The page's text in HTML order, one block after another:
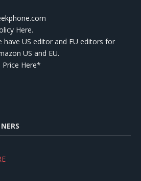
Here.
US editor and EU editors for
US and EU.
Here*